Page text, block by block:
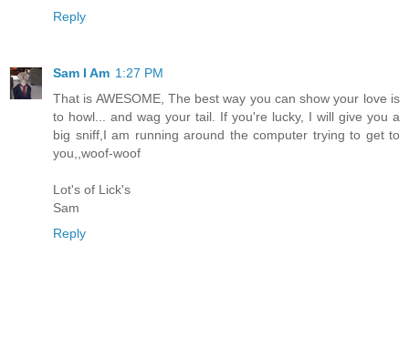
Reply
Sam I Am 1:27 PM
That is AWESOME, The best way you can show your love is
to howl... and wag your tail. If you're lucky, I will give you a
big sniff,I am running around the computer trying to get to
you,,woof-woof
Lot's of Lick's
Sam
Reply